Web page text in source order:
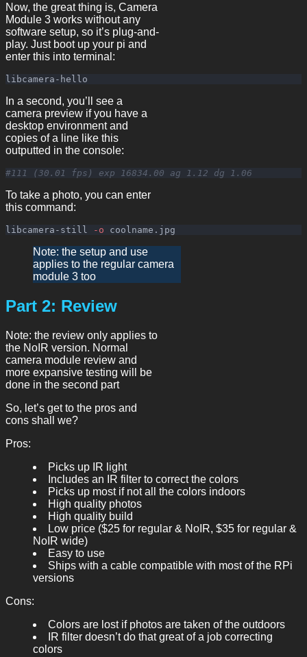
Now, the great thing is, Camera
Module 3 works without any
software setup, so it’s plug-and-
play. Just boot up your pi and
enter this into terminal:
In a second, you’ll see a
camera preview if you have a
desktop environment and
copies of a line like this
outputted in the console:
#111 (30.01 fps) exp 16834.00 ag 1.12 dg 1.06
To take a photo, you can enter
this command:
libcamera-still -o
Note: the setup and use
applies to the regular camera
module 3 too
Part 2: Review
Note: the review only applies to
the NoIR version. Normal
camera module review and
more expansive testing will be
done in the second part
So, let’s get to the pros and
cons shall we?
Pros:
Picks up IR light
Includes an IR filter to correct the colors
Picks up most if not all the colors indoors
High quality photos
High quality build
Low price ($25 for regular & NoIR, $35 for regular &
NoIR wide)
Easy to use
Ships with a cable compatible with most of the RPi
versions
Cons:
Colors are lost if photos are taken of the outdoors
IR filter doesn’t do that great of a job correcting
colors